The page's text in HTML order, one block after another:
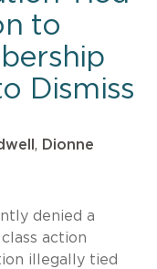
to
Dismiss
, Dionne
denied a
action
illegally tied